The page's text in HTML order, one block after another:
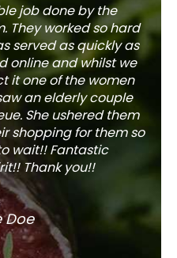
job done by the
They worked so hard
served as quickly as
online and whilst we
it one of the women
an elderly couple
She ushered them
shopping for them so
wait!! Fantastic
Thank you!!
Doe
The